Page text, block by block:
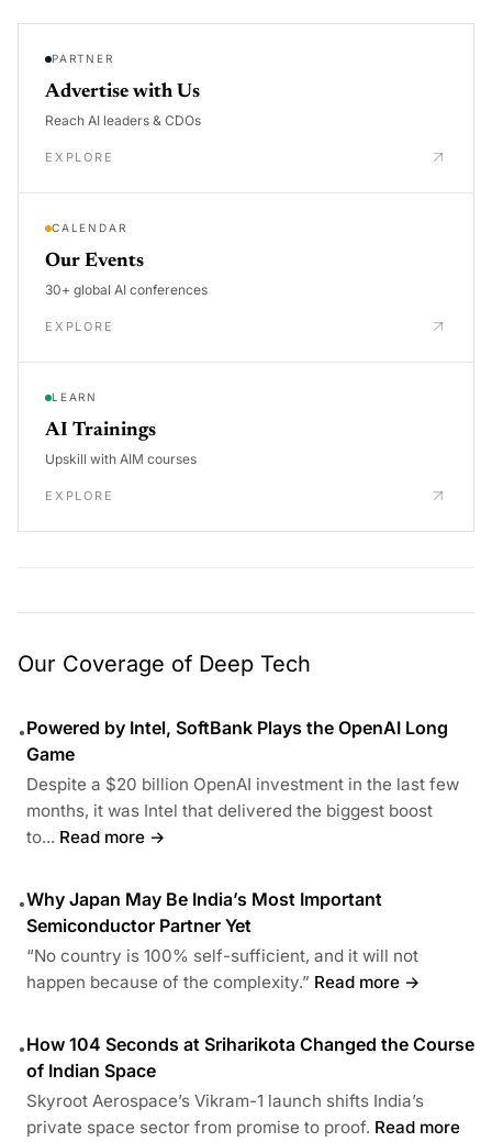
PARTNER
Advertise with Us
Reach AI leaders & CDOs
EXPLORE
CALENDAR
Our Events
30+ global AI conferences
EXPLORE
LEARN
AI Trainings
Upskill with AIM courses
EXPLORE
Our Coverage of Deep Tech
•Powered by Intel, SoftBank Plays the OpenAI Long
Game
Despite a $20 billion OpenAI investment in the last few
months, it was Intel that delivered the biggest boost
to... Read more →
•Why Japan May Be India’s Most Important
Semiconductor Partner Yet
“No country is 100% self-sufficient, and it will not
happen because of the complexity.” Read more →
•How 104 Seconds at Sriharikota Changed the Course
of Indian Space
Skyroot Aerospace’s Vikram-1 launch shifts India’s
private space sector from promise to proof. Read more